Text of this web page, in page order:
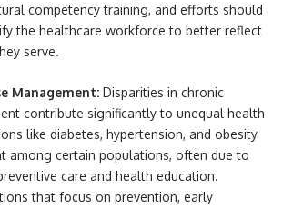
competency training, and efforts should
the healthcare workforce to better reflect
serve.
Management: Disparities in chronic
contribute significantly to unequal health
like diabetes, hypertension, and obesity
among certain populations, often due to
care and health education.
that focus on prevention, early